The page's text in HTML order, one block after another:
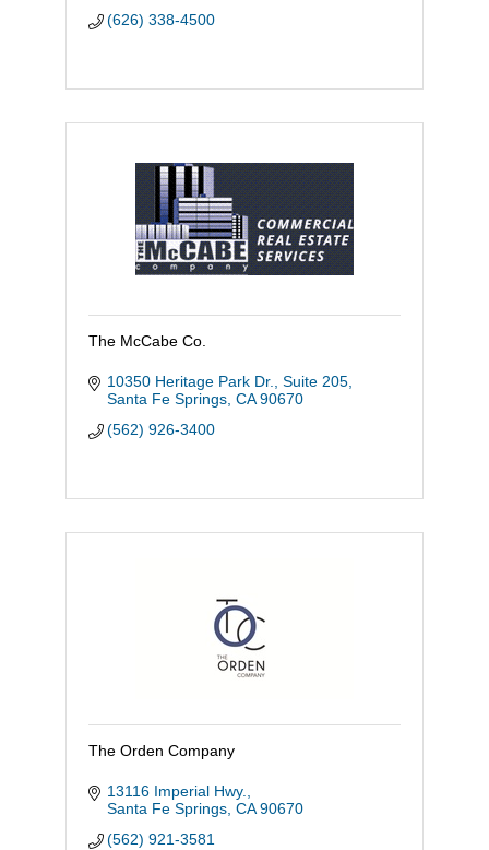
(626) 338-4500
The McCabe Co.
10350 Heritage Park Dr., Suite 205
Santa Fe Springs CA 90670
(562) 926-3400
The Orden Company
13116 Imperial Hwy.
Santa Fe Springs CA 90670
(562) 921-3581